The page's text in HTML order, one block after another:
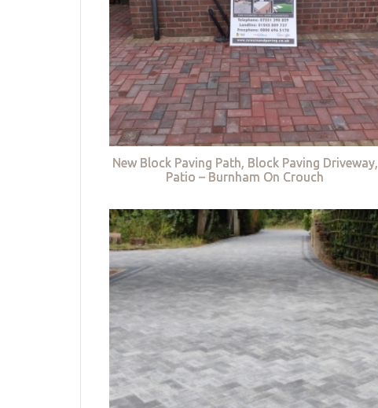
New Block Paving Path, Block Paving Driveway,
Patio – Burnham On Crouch